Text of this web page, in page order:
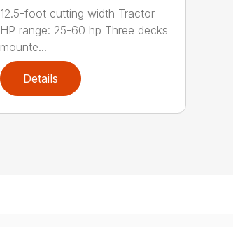
12.5-foot cutting width Tractor
HP range: 25-60 hp Three decks
mounte...
Details